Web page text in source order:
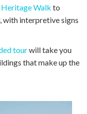
Walk to
with interpretive signs
tourwill take you
that make up the